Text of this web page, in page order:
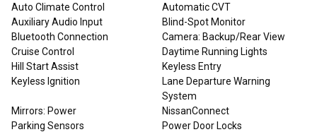
Auto Climate Control
Automatic CVT
Auxiliary Audio Input
Blind-Spot Monitor
Bluetooth Connection
Camera: Backup/Rear View
Cruise Control
Daytime Running Lights
Hill Start Assist
Keyless Entry
Keyless Ignition
Lane Departure Warning
System
Mirrors: Power
NissanConnect
Parking Sensors
Power Door Locks